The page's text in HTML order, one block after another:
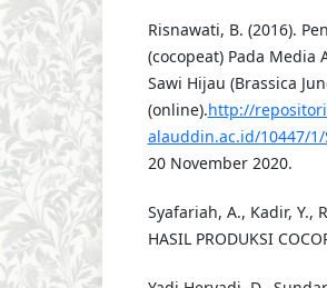
Risnawati, B. (2016).
(cocopeat) Pada Media
Sawi Hijau (Brassica
(online).http://
alauddin.ac.id/10447/1/
20 November 2020.
Syafariah, A., Kadir, Y.,
HASIL PRODUKSI